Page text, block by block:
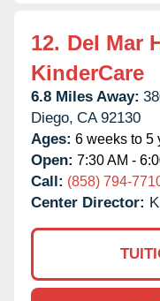
12. Del Mar
KinderCare
6.8 Miles Away:
Diego, CA 92130
Ages: 6 weeks to 5
Open: 7:30 AM -
Call: (858) 794-
Center Director: